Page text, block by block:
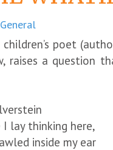
General
children’s poet
raises a question
lay thinking here,
inside my ear